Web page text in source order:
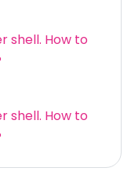
shell. How to
shell. How to